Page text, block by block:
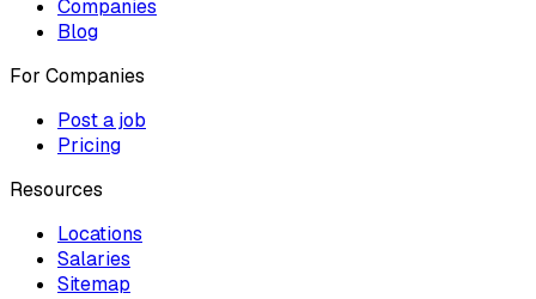
Companies
Blog
For Companies
Post a job
Pricing
Resources
Locations
Salaries
Sitemap